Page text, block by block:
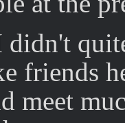
didn't
friends
meet